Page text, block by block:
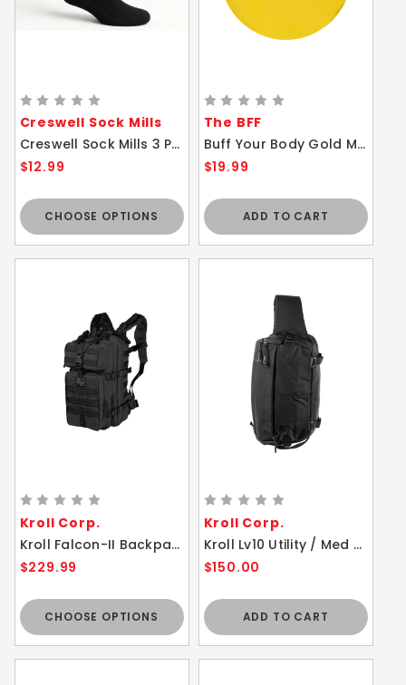
Creswell Sock Mills
Creswell Sock Mills 3 Pair Pack - Black Diabetic Crew Socks Ultra Soft Cushion Sole
$12.99
CHOOSE OPTIONS
The BFF
Buff Your Body Gold Massage Mitts BFF ACCESSORY ONLY
$19.99
ADD TO CART
Kroll Corp.
Kroll Falcon-II Backpack - 23L Maxpedition - Durable Ergonomic Medium Size Bag
$229.99
CHOOSE OPTIONS
Kroll Corp.
Kroll Lv10 Utility / Med Sling Bag Tactical Black
$150.00
ADD TO CART